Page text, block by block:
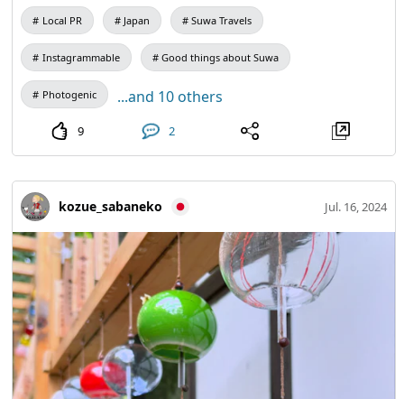
Local PR Japan Suwa Travels
Instagrammable Good things about Suwa
Photogenic ...and 10 others
9 2
kozue_sabaneko Jul. 16, 2024